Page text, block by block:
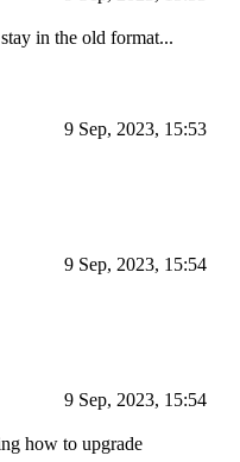
in the old format...
9 Sep, 2023, 15:53
9 Sep, 2023, 15:54
9 Sep, 2023, 15:54
how to upgrade